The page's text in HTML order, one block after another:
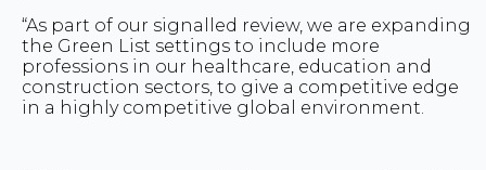
“As part of our signalled review, we are expanding
the Green List settings to include more
professions in our healthcare, education and
construction sectors, to give a competitive edge
in a highly competitive global environment.